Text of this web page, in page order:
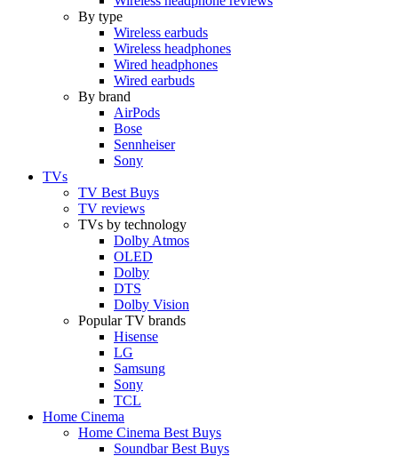
By type
Wireless earbuds
Wireless headphones
Wired headphones
Wired earbuds
By brand
AirPods
Bose
Sennheiser
Sony
TVs
TV Best Buys
TV reviews
TVs by technology
Dolby Atmos
OLED
Dolby
DTS
Dolby Vision
Popular TV brands
Hisense
LG
Samsung
Sony
TCL
Home Cinema
Home Cinema Best Buys
Soundbar Best Buys